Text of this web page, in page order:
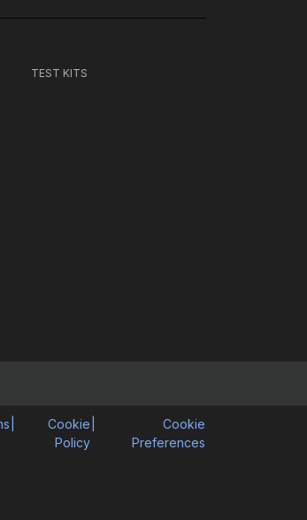
TEST KITS
Cookie
Policy
Cookie
Preferences